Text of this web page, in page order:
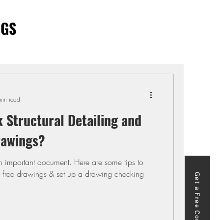
Get a Free Course
Structural Detailing and
important document. Here are some tips to
drawings & set up a drawing checking
read